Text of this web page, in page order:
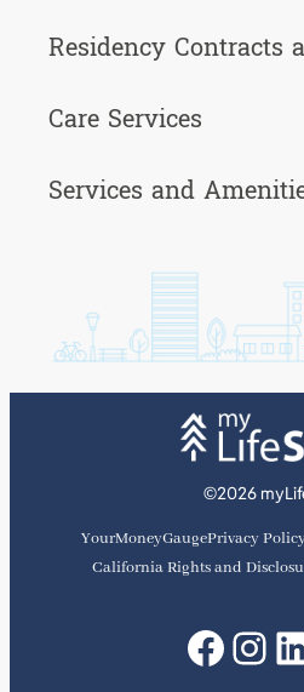
Residency Contracts
Care Services
Services and
©2026
YourMoneyGaugePrivacy
California Rights and